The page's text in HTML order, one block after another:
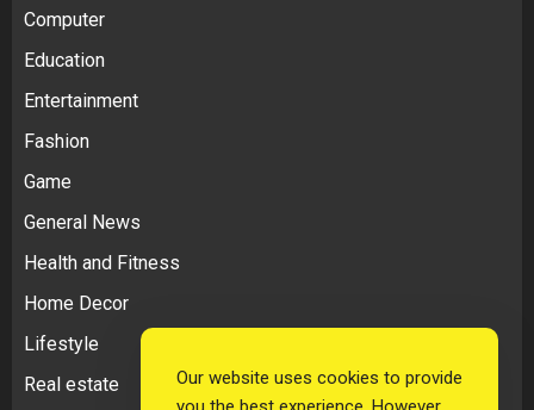
Computer
Education
Entertainment
Fashion
Game
General News
Health and Fitness
Home Decor
Lifestyle
Real estate
Our website uses cookies to provide